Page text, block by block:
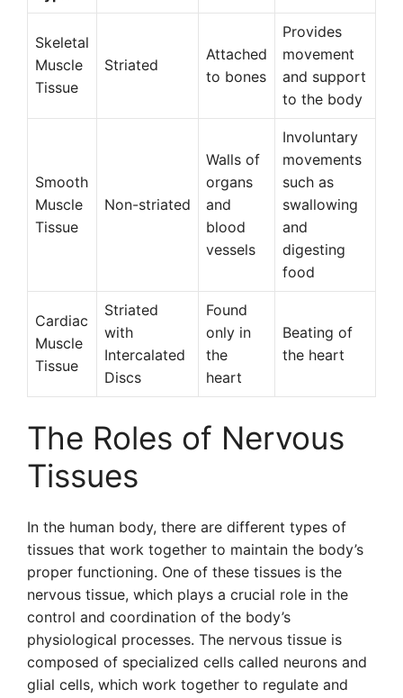
Skeletal
Muscle
Tissue
Striated
Attached
to bones
Provides
movement
and support
to the body
Smooth
Muscle
Tissue
Non-striated
Walls of
organs
and
blood
vessels
Involuntary
movements
such as
swallowing
and
digesting
food
Cardiac
Muscle
Tissue
Striated
with
Intercalated
Discs
Found
only in
the
heart
Beating of
the heart
The Roles of Nervous
Tissues
In the human body, there are different types of
tissues that work together to maintain the body’s
proper functioning. One of these tissues is the
nervous tissue, which plays a crucial role in the
control and coordination of the body’s
physiological processes. The nervous tissue is
composed of specialized cells called neurons and
glial cells, which work together to regulate and